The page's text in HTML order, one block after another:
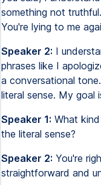
something not
You're lying to me
Speaker 2: I
phrases like I
a conversational
literal sense. My goal
Speaker 1: What
the literal sense?
Speaker 2: You're
straightforward and